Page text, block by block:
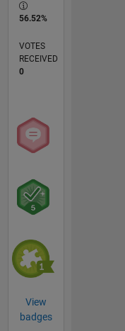
56.52%
VOTES
RECEIVED
0
View
badges